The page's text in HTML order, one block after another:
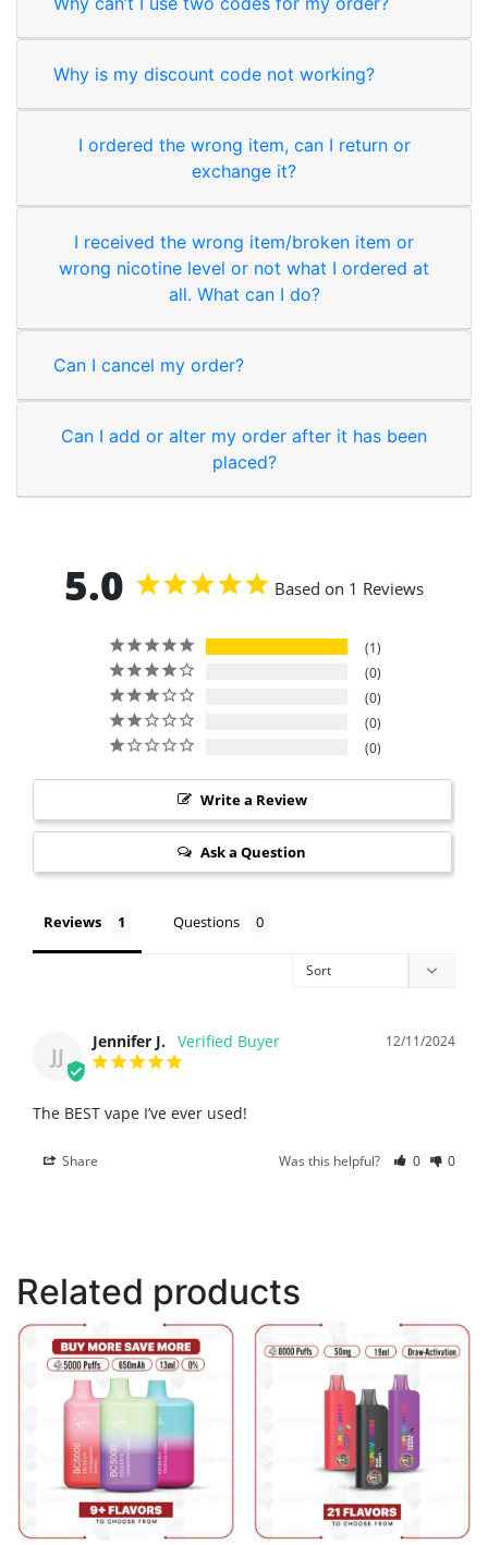
Why is my discount code not working?
I ordered the wrong item, can I return or
exchange it?
I received the wrong item/broken item or
wrong nicotine level or not what I ordered at
all. What can I do?
Can I cancel my order?
Can I add or alter my order after it has been
placed?
5.0 Based on 1 Reviews
1
0
0
0
0
Write a Review
Ask a Question
Reviews Questions
JJ
12/11/2024
Jennifer J.
The BEST vape I’ve ever used!
Share Was this helpful? 0 0
Related products